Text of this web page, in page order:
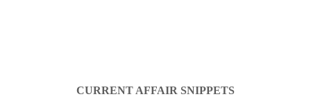
CURRENT AFFAIR SNIPPETS